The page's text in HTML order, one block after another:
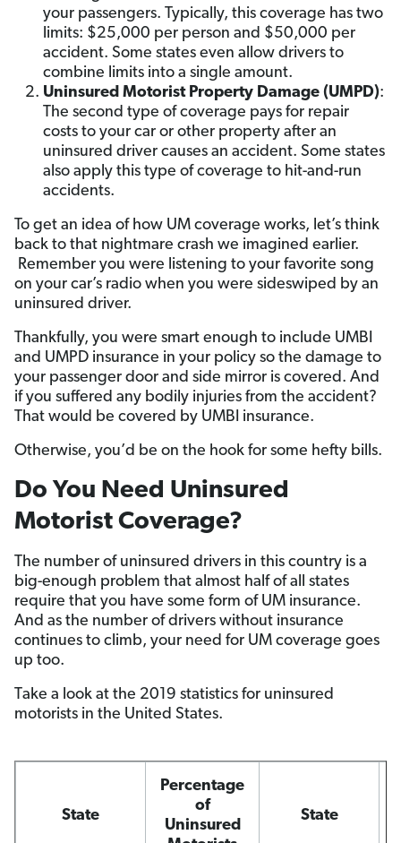
your passengers. Typically, this coverage has two
limits: $25,000 per person and $50,000 per
accident. Some states even allow drivers to
combine limits into a single amount.
Uninsured Motorist Property Damage (UMPD):
The second type of coverage pays for repair
costs to your car or other property after an
uninsured driver causes an accident. Some states
also apply this type of coverage to hit-and-run
accidents.
To get an idea of how UM coverage works, let’s think
back to that nightmare crash we imagined earlier.
Remember you were listening to your favorite song
on your car’s radio when you were sideswiped by an
uninsured driver.
Thankfully, you were smart enough to include UMBI
and UMPD insurance in your policy so the damage to
your passenger door and side mirror is covered. And
if you suffered any bodily injuries from the accident?
That would be covered by UMBI insurance.
Otherwise, you’d be on the hook for some hefty bills.
Do You Need Uninsured
Motorist Coverage?
The number of uninsured drivers in this country is a
big-enough problem that almost half of all states
require that you have some form of UM insurance.
And as the number of drivers without insurance
continues to climb, your need for UM coverage goes
up too.
Take a look at the 2019 statistics for uninsured
motorists in the United States.
State
Percentage
of
Uninsured
State